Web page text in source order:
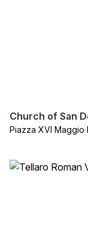
Church of San
Piazza XVI Maggio